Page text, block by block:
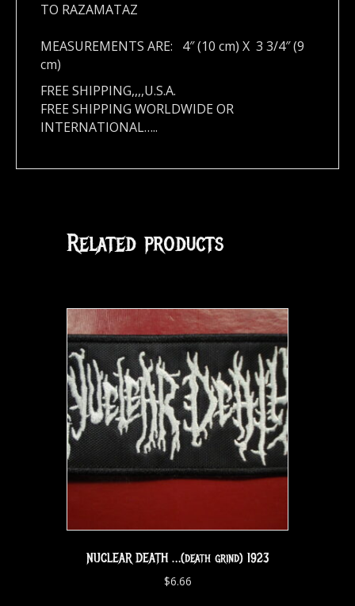
TO RAZAMATAZ
MEASUREMENTS ARE: 4″ (10 cm) X 3 3/4″ (9
cm)
FREE SHIPPING,,,,U.S.A.
FREE SHIPPING WORLDWIDE OR
INTERNATIONAL…..
Related products
NUCLEAR DEATH …(death grind) 1923
$6.66